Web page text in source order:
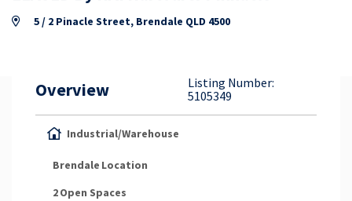
Property Appraisal
5 / 2 Pinacle Street, Brendale QLD 4500
Overview
Listing Number:
5105349
Industrial/Warehouse
Brendale Location
2Open Spaces